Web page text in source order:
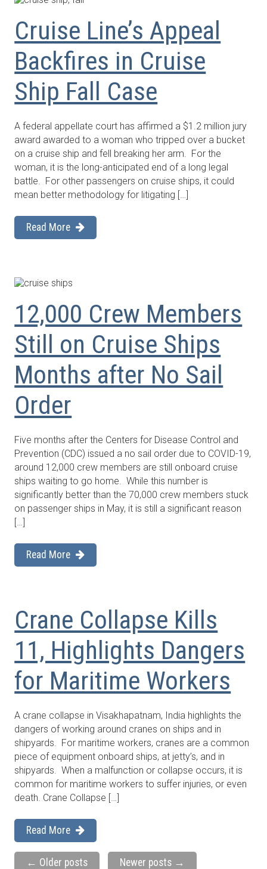
Cruise Line’s Appeal
Backfires in Cruise
Ship Fall Case
A federal appellate court has affirmed a $1.2 million jury
award awarded to a woman who tripped over a bucket
on a cruise ship and fell breaking her arm. For the
woman, it is the long-anticipated end of a long legal
battle. For other passengers on cruise ships, it could
mean better methodology for litigating […]
Read More
12,000 Crew Members
Still on Cruise Ships
Months after No Sail
Order
Five months after the Centers for Disease Control and
Prevention (CDC) issued a no sail order due to COVID-19,
around 12,000 crew members are still onboard cruise
ships waiting to go home. While this number is
significantly better than the 70,000 crew members stuck
on passenger ships in May, it is still a significant reason
[…]
Read More
Crane Collapse Kills
11, Highlights Dangers
for Maritime Workers
A crane collapse in Visakhapatnam, India highlights the
dangers of working around cranes on ships and in
shipyards. For maritime workers, cranes are a common
piece of equipment onboard ships, at jetty’s, and in
shipyards. When a malfunction or collapse occurs, it is
common for maritime workers to suffer injuries, or even
death. Crane Collapse […]
Read More
← Older posts Newer posts →